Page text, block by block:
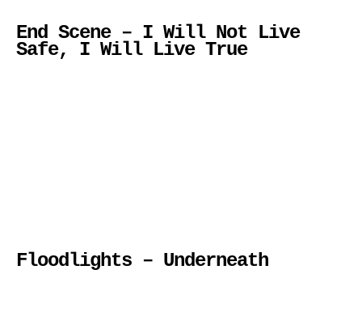
End Scene – I Will Not Live
Safe, I Will Live True
Floodlights – Underneath